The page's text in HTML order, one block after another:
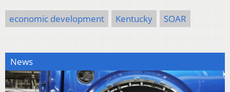
economic development Kentucky SOAR
News